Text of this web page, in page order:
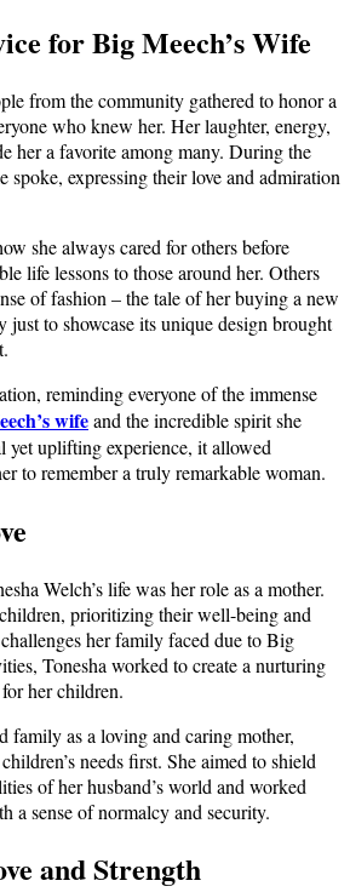
for Big Meech’s Wife
from the community gathered to honor a
who knew her. Her laughter, energy,
her a favorite among many. During the
spoke, expressing their love and admiration
she always cared for others before
life lessons to those around her. Others
of fashion – the tale of her buying a new
just to showcase its unique design brought
reminding everyone of the immense
wifeand the incredible spirit she
yet uplifting experience, it allowed
to remember a truly remarkable woman.
Welch’s life was her role as a mother.
prioritizing their well-being and
her family faced due to Big
Tonesha worked to create a nurturing
her children.
family as a loving and caring mother,
needs first. She aimed to shield
of her husband’s world and worked
a sense of normalcy and security.
and Strength